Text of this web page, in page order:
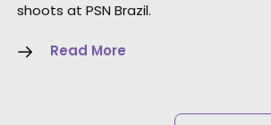
shoots at PSN Brazil.
Read More